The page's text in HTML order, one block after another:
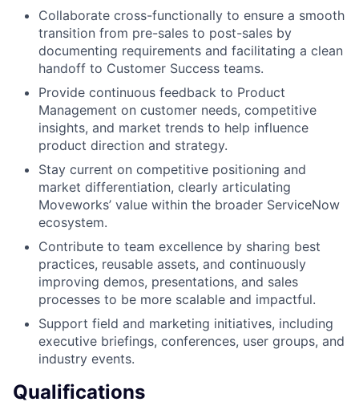
Collaborate cross-functionally to ensure a smooth
transition from pre-sales to post-sales by
documenting requirements and facilitating a clean
handoff to Customer Success teams.
Provide continuous feedback to Product
Management on customer needs, competitive
insights, and market trends to help influence
product direction and strategy.
Stay current on competitive positioning and
market differentiation, clearly articulating
Moveworks’ value within the broader ServiceNow
ecosystem.
Contribute to team excellence by sharing best
practices, reusable assets, and continuously
improving demos, presentations, and sales
processes to be more scalable and impactful.
Support field and marketing initiatives, including
executive briefings, conferences, user groups, and
industry events.
Qualifications